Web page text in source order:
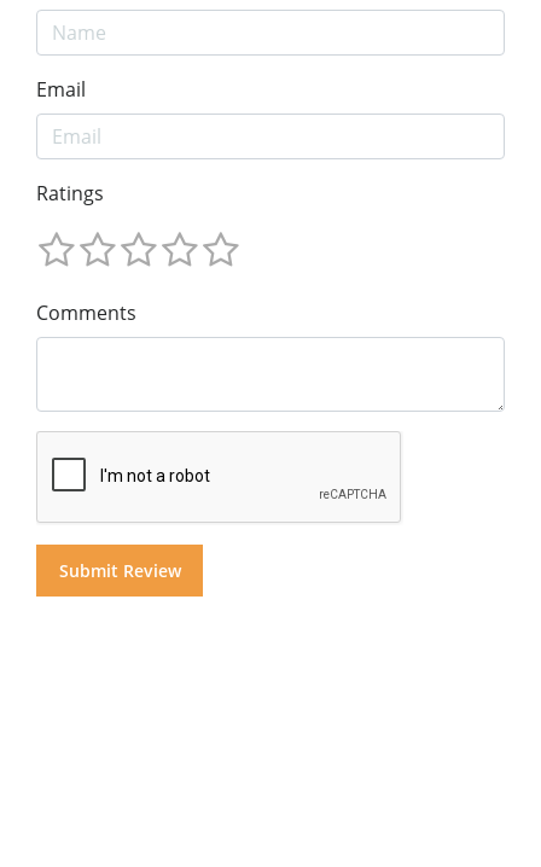
Email
Ratings
Comments